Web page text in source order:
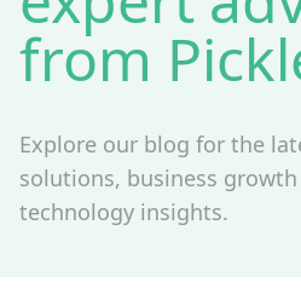
from
Explore our blog for the
solutions, business
technology insights.